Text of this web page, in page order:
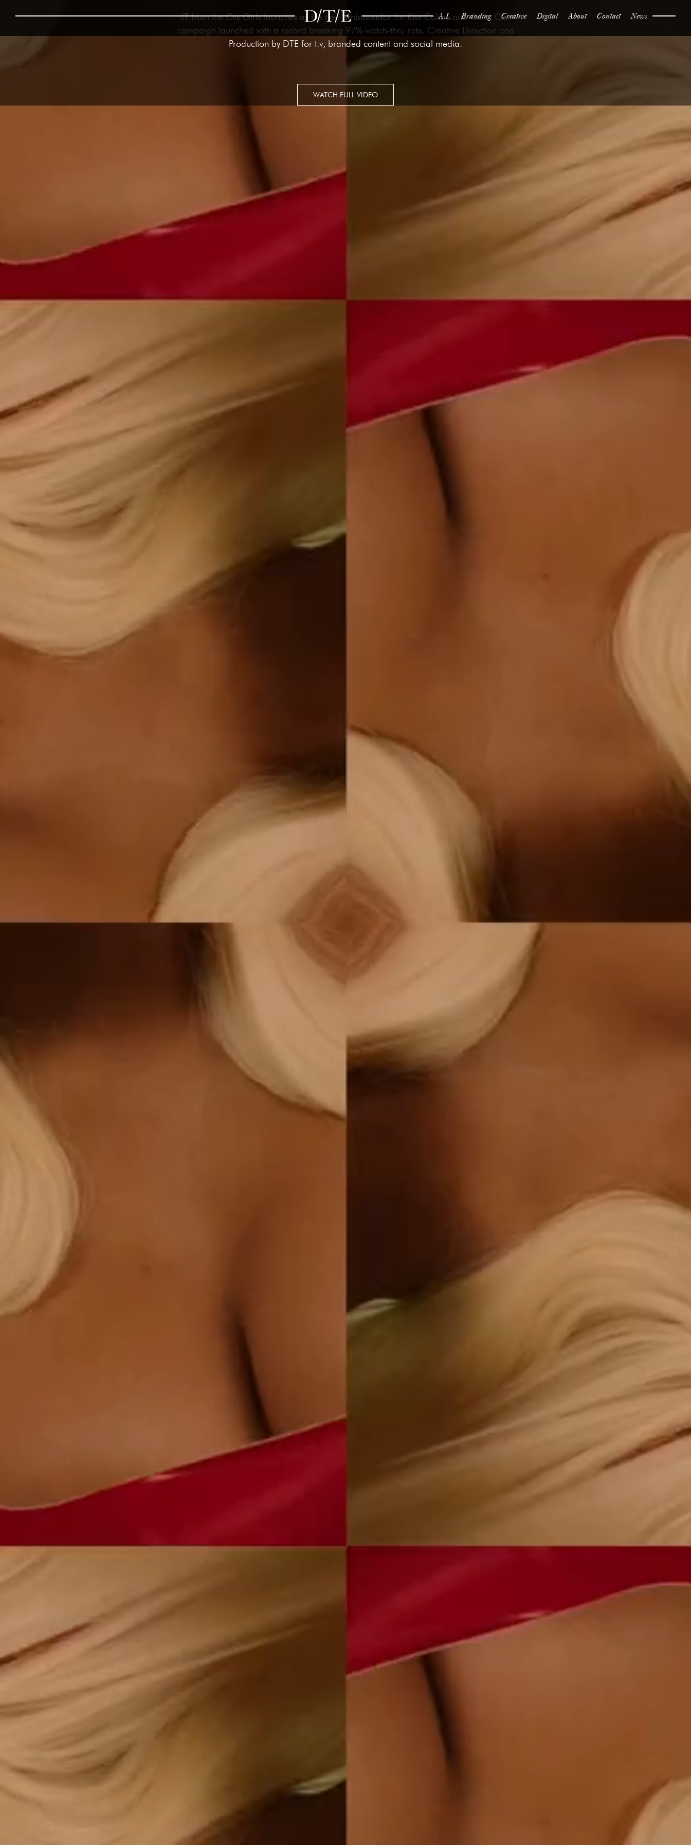
A.I. Branding Creative Digital About Contact News
JT from the City Girls launches as the new ambassador for Kiss Colors and Care. Our
campaign launched with a record breaking 97% watch-thru rate. Creative Direction and
Production by DTE for t.v, branded content and social media.
WATCH FULL VIDEO